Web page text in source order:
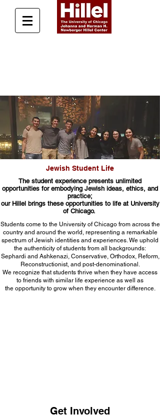
Jewish Student Life
The student experience presents unlimited
opportunities for embodying Jewish ideas, ethics, and
practice;
our Hillel brings these opportunities to life at University
of Chicago.
Students come to the University of Chicago from across the
country and around the world, representing a remarkable
spectrum of Jewish identities and experiences. We uphold
the authenticity of students from all backgrounds:
Sephardi and Ashkenazi, Conservative, Orthodox, Reform,
Reconstructionist, and post-denominational.
We recognize that students thrive when they have access
to friends with similar life experience as well as
the opportunity to grow when they encounter difference.
Get Involved